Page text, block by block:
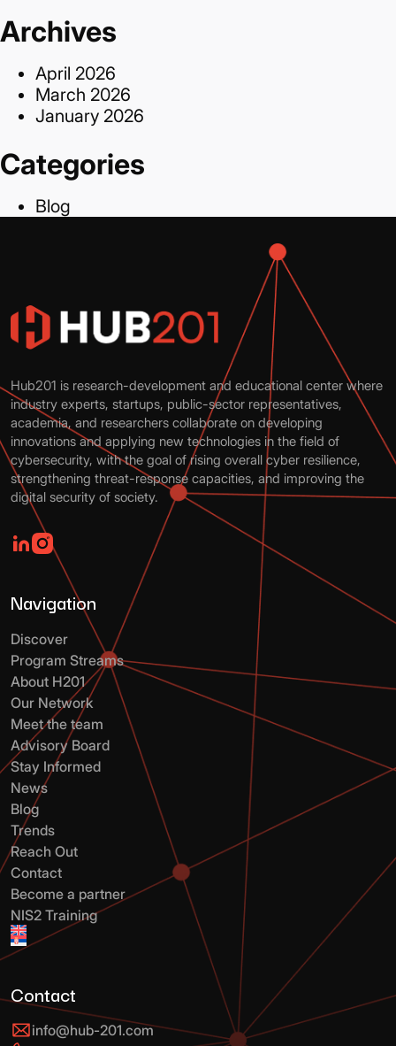
Archives
April 2026
March 2026
January 2026
Categories
Blog
Hub201 is research-development and educational center where
industry experts, startups, public-sector representatives,
academia, and researchers collaborate on developing
innovations and applying new technologies in the field of
cybersecurity, with the goal of rising overall cyber resilience,
strengthening threat-response capacities, and improving the
digital security of society.
Navigation
Discover
Program Streams
About H201
Our Network
Meet the team
Advisory Board
Stay Informed
News
Blog
Trends
Reach Out
Contact
Become a partner
NIS2 Training
Contact
info@hub-201.com